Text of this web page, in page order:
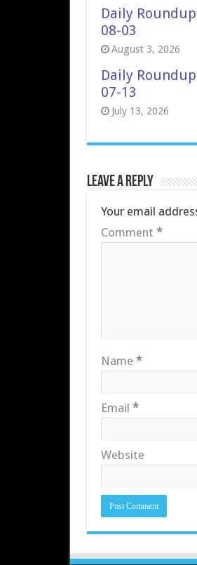
Daily
08-03
August 3, 2026
Daily
07-13
July 13, 2026
Leave a Reply
Your email
Comment *
Name *
Email *
Website